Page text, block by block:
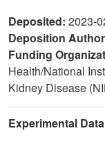
Deposited: 2023-
Deposition
Funding
Health/National
Kidney Disease
Experimental